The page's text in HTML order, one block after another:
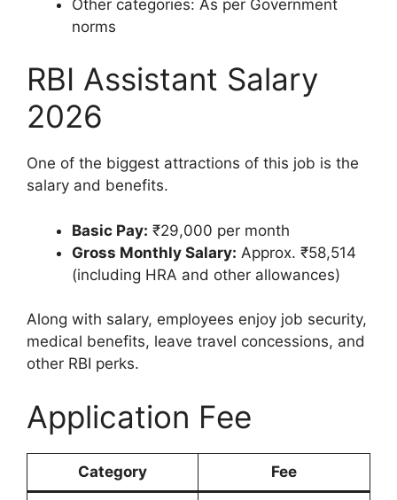
Other categories: As per Government
norms
RBI Assistant Salary
2026
One of the biggest attractions of this job is the
salary and benefits.
Basic Pay: ₹29,000 per month
Gross Monthly Salary: Approx. ₹58,514
(including HRA and other allowances)
Along with salary, employees enjoy job security,
medical benefits, leave travel concessions, and
other RBI perks.
Application Fee
Category Fee